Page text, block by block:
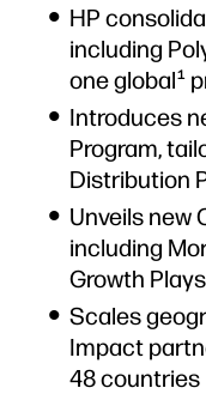
HP
including
one global1
Introduces
Program,
Distribution
Unveils new
including
Growth Plays
Scales
Impact
48 countries